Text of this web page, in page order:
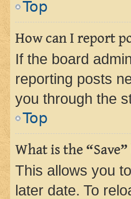
Top
How can I report
If the board
reporting posts
you through the
Top
What is the
This allows you
later date. To